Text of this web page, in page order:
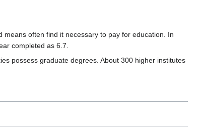
often find it necessary to pay for education. In
completed as 6.7.
possess graduate degrees. About 300 higher institutes